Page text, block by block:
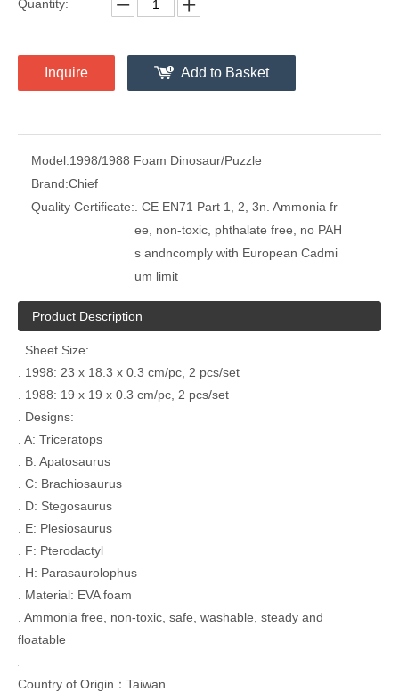
Quantity:
Inquire Add to Basket
Model:1998/1988 Foam Dinosaur/Puzzle
Brand:Chief
Quality Certificate:. CE EN71 Part 1, 2, 3n. Ammonia fr
ee, non-toxic, phthalate free, no PAH
s andncomply with European Cadmi
um limit
Product Description
. Sheet Size:
. 1998: 23 x 18.3 x 0.3 cm/pc, 2 pcs/set
. 1988: 19 x 19 x 0.3 cm/pc, 2 pcs/set
. Designs:
. A: Triceratops
. B: Apatosaurus
. C: Brachiosaurus
. D: Stegosaurus
. E: Plesiosaurus
. F: Pterodactyl
. H: Parasaurolophus
. Material: EVA foam
. Ammonia free, non-toxic, safe, washable, steady and
floatable